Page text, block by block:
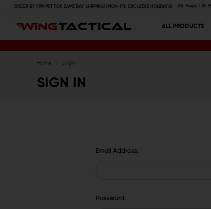
ORDER BY 1 PM PST FOR SAME DAY SHIPPING! (MON-FRI, EXCLUDES HOLIDAYS) 08 Hours 18
ALL PRODUCTS
Home Login
SIGN IN
Email Address:
Password: